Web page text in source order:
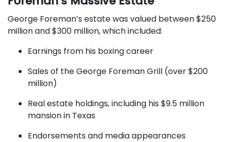
George Foreman’s estate was valued between $250
million and $300 million, which included:
Earnings from his boxing career
Sales of the George Foreman Grill (over $200
million)
Real estate holdings, including his $9.5 million
mansion in Texas
Endorsements and media appearances